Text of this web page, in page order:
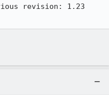
revision: 1.23